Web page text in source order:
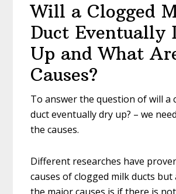
Will a Clogged
Duct Eventually
Up and What
Causes?
To answer the question of will a
duct eventually dry up? – we
the causes.
Different researches have
causes of clogged milk ducts but